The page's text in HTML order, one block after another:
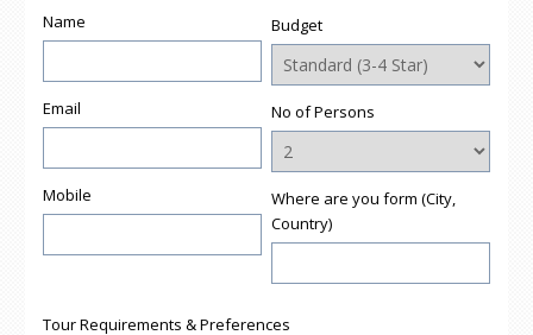
Name
Email
Mobile
Budget
No of Persons
Where are you form (City,
Country)
Tour Requirements & Preferences